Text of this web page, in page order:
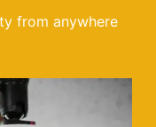
from anywhere